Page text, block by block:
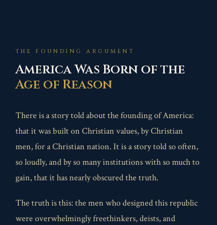
THE FOUNDING ARGUMENT
America Was Born of the
Age of Reason
There is a story told about the founding of America:
that it was built on Christian values, by Christian
men, for a Christian nation. It is a story told so often,
so loudly, and by so many institutions with so much to
gain, that it has nearly obscured the truth.
The truth is this: the men who designed this republic
were overwhelmingly freethinkers, deists, and